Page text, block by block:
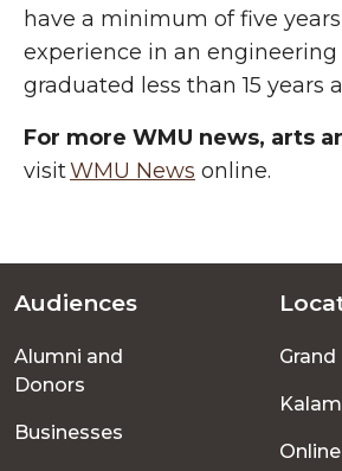
have a minimum of five years
experience in an engineering
graduated less than 15 years
For more WMU news, arts
visitWMU News online.
Footer
menu
Audiences
Alumni and
Donors
Businesses